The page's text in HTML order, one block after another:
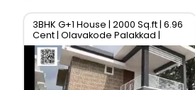
3BHK G+1 House | 2000 Sq.ft | 6.96
Cent | Olavakode Palakkad |
₹57.5L | RERA Approved